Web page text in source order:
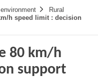
Rural
h speed limit : decision
80 km/h
support